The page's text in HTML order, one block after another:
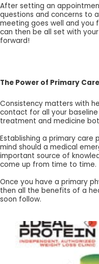
After setting an
questions and concerns to
meeting goes well and you
can then be all set with
forward!
The Power of Primary Care
Consistency matters with
contact for all your
treatment and medicine
Establishing a primary care
mind should a medical
important source of
come up from time to time.
Once you have a primary
then all the benefits of a
soon follow.